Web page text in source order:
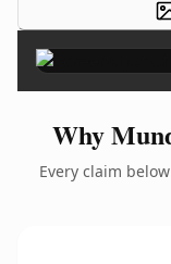
Why
Every claim